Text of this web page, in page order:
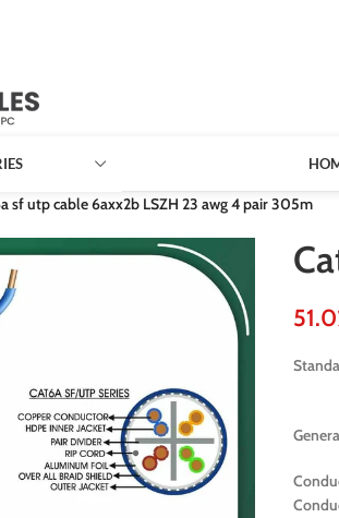
sf utp cable 6axx2b LSZH 23 awg 4 pair 305m